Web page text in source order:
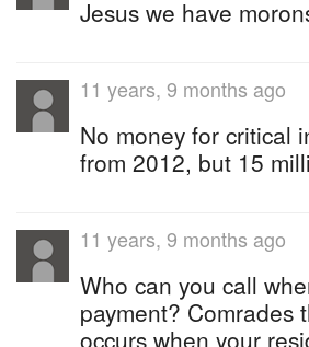
Jesus we have
11 years, 9 months ago
No money for critical
from 2012, but 15
11 years, 9 months ago
Who can you call
payment? Comrades
occurs when your